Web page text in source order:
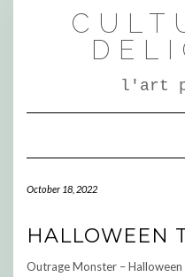
l'art
October 18, 2022
HALLOWEEN
Outrage Monster – Halloween